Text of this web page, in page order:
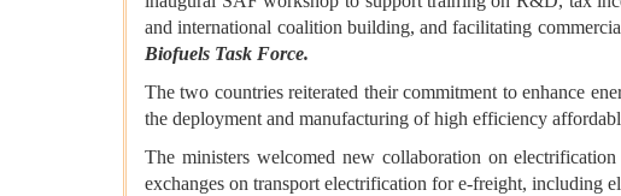
and international coalition building, and facilitating
Biofuels Task Force.
The two countries reiterated their commitment to enhance
the deployment and manufacturing of high efficiency
The ministers welcomed new collaboration on
exchanges on transport electrification for e-freight, including